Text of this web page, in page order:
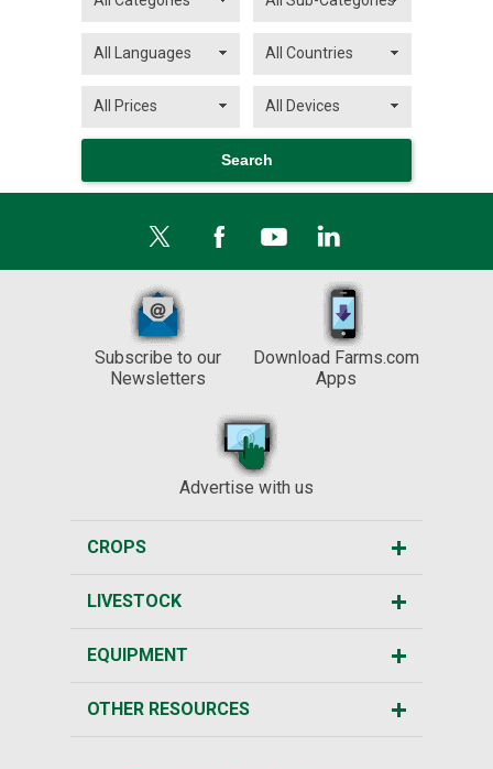
Subscribe to our
Newsletters
Download Farms.com
Apps
Advertise with us
CROPS
LIVESTOCK
EQUIPMENT
OTHER RESOURCES